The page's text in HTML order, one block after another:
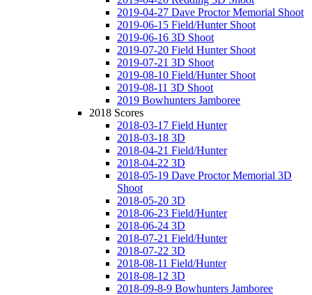
2019-04-27 Dave Proctor Memorial Shoot
2019-06-15 Field/Hunter Shoot
2019-06-16 3D Shoot
2019-07-20 Field Hunter Shoot
2019-07-21 3D Shoot
2019-08-10 Field/Hunter Shoot
2019-08-11 3D Shoot
2019 Bowhunters Jamboree
2018 Scores
2018-03-17 Field Hunter
2018-03-18 3D
2018-04-21 Field/Hunter
2018-04-22 3D
2018-05-19 Dave Proctor Memorial 3D
Shoot
2018-05-20 3D
2018-06-23 Field/Hunter
2018-06-24 3D
2018-07-21 Field/Hunter
2018-07-22 3D
2018-08-11 Field/Hunter
2018-08-12 3D
2018-09-8-9 Bowhunters Jamboree